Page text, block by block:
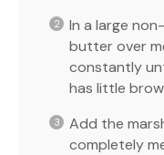
In a large
butter over
constantly
has little
Add the
completely